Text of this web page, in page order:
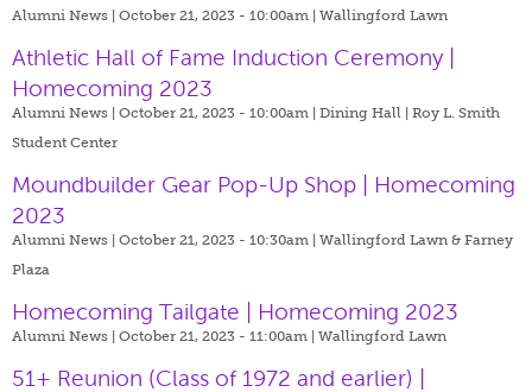
Alumni News | October 21, 2023 - 10:00am | Wallingford Lawn
Athletic Hall of Fame Induction Ceremony |
Homecoming 2023
Alumni News | October 21, 2023 - 10:00am | Dining Hall | Roy L. Smith
Student Center
Moundbuilder Gear Pop-Up Shop | Homecoming
2023
Alumni News | October 21, 2023 - 10:30am | Wallingford Lawn & Farney
Plaza
Homecoming Tailgate | Homecoming 2023
Alumni News | October 21, 2023 - 11:00am | Wallingford Lawn
51+ Reunion (Class of 1972 and earlier) |